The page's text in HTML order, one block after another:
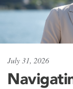
July 31, 2026